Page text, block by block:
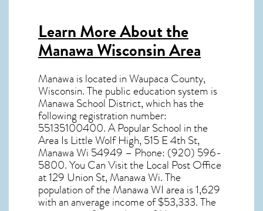
Learn More About the
Manawa Wisconsin Area
Manawa is located in Waupaca County,
Wisconsin. The public education system is
Manawa School District, which has the
following registration number:
55135100400. A Popular School in the
Area Is Little Wolf High, 515 E 4th St,
Manawa Wi 54949 – Phone: (920) 596-
5800. You Can Visit the Local Post Office
at 129 Union St, Manawa Wi. The
population of the Manawa WI area is 1,629
with an anverage income of $53,333. The